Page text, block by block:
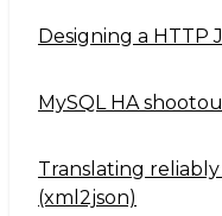
Designing a HTTP
MySQL HA
Translating
(xml2json)